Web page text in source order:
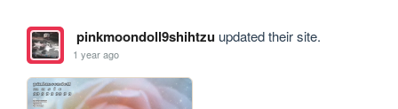
pinkmoondoll9shihtzuupdated their site.
1 year ago